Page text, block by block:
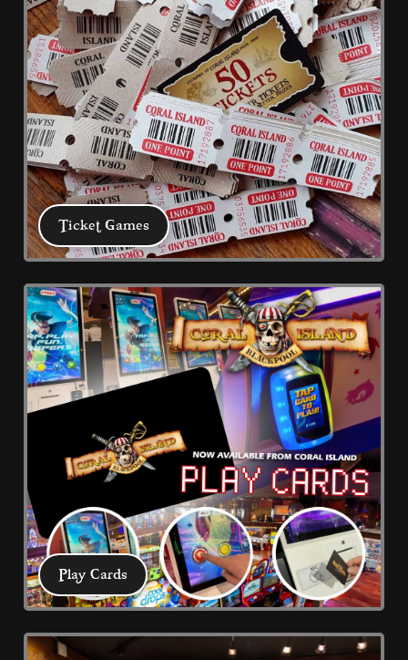
Ticket Games
Using your best skills collect tickets
with these arcade classics, take to the
prize shop to collect your swag! Ticket
redemption prize rewards Blackpool
Ticket Games
Play Cards
Play Cards